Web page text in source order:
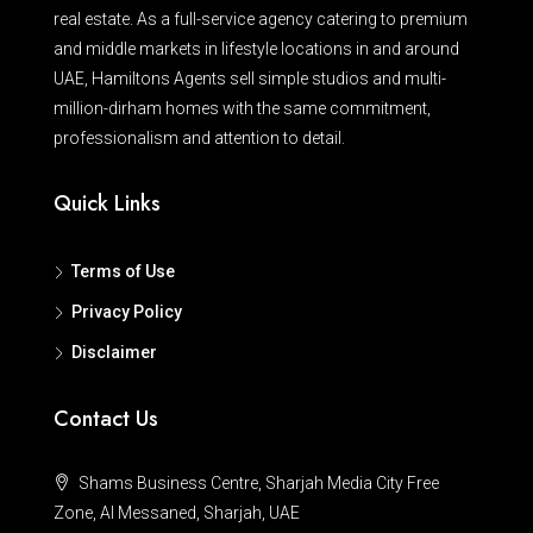
real estate. As a full-service agency catering to premium
and middle markets in lifestyle locations in and around
UAE, Hamiltons Agents sell simple studios and multi-
million-dirham homes with the same commitment,
professionalism and attention to detail.
Quick Links
Terms of Use
Privacy Policy
Disclaimer
Contact Us
Shams Business Centre, Sharjah Media City Free
Zone, Al Messaned, Sharjah, UAE